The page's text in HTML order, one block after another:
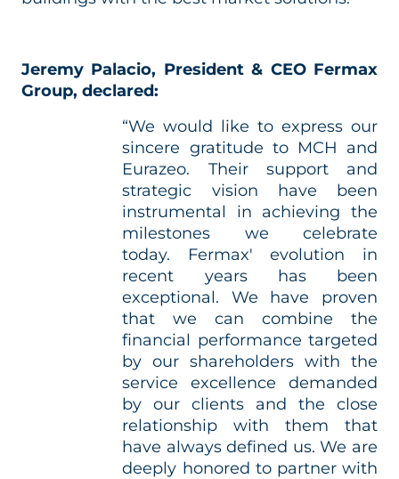
Jeremy Palacio, President & CEO Fermax
Group, declared:
“We would like to express our
sincere gratitude to MCH and
Eurazeo. Their support and
strategic vision have been
instrumental in achieving the
milestones we celebrate
today. Fermax' evolution in
recent years has been
exceptional. We have proven
that we can combine the
financial performance targeted
by our shareholders with the
service excellence demanded
by our clients and the close
relationship with them that
have always defined us. We are
deeply honored to partner with